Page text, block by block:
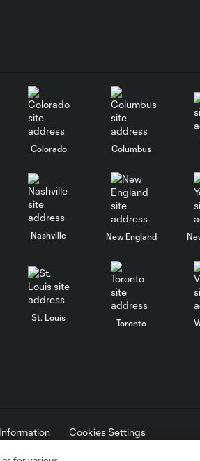
Colorado Columbus
Nashville New England
St. Louis
Toronto
Cookies Settings